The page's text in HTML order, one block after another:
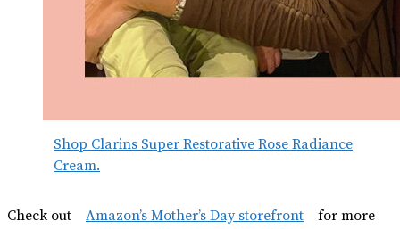
Shop Clarins Super Restorative Rose Radiance
Cream.
Check out Amazon’s Mother’s Day storefront for more